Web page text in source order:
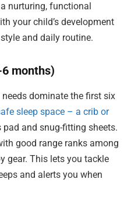
nurturing, functional
your child’s development
and daily routine.
months)
dominate the first six
sleep space – a crib or
and snug-fitting sheets.
good range ranks among
gear. This lets you tackle
and alerts you when